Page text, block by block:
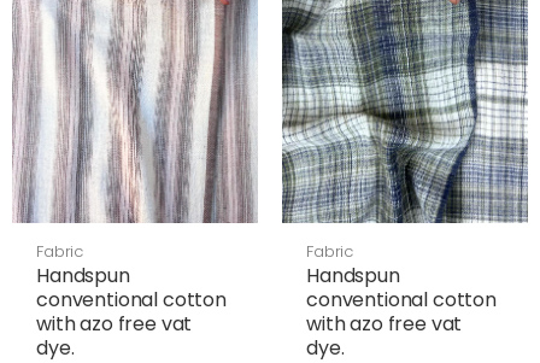
Fabric
Handspun
conventional cotton
with azo free vat
dye.
Fabric
Handspun
conventional cotton
with azo free vat
dye.